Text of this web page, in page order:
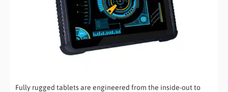
Fully rugged tablets are engineered from the inside-out to